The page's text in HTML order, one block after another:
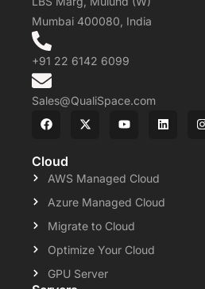
Mumbai 400080, India
+91 22 6142 6099
Sales@QualiSpace.com
Cloud
AWS Managed Cloud
Azure Managed Cloud
Migrate to Cloud
Optimize Your Cloud
GPU Server